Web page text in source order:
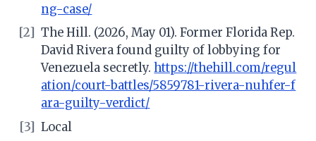
ng-case/
[2]
The Hill. (2026, May 01). Former Florida Rep.
David Rivera found guilty of lobbying for
Venezuela secretly. https://thehill.com/regul
ation/court-battles/5859781-rivera-nuhfer-f
ara-guilty-verdict/
[3]
Local